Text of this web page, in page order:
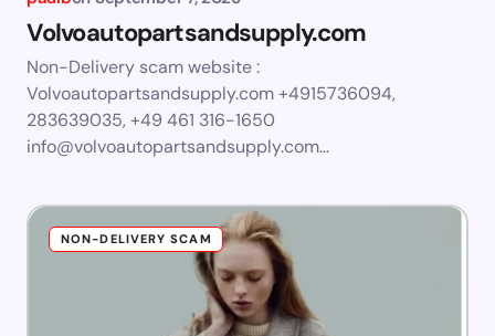
Volvoautopartsandsupply.com
Non-Delivery scam website :
Volvoautopartsandsupply.com +4915736094,
283639035, +49 461 316-1650
info@volvoautopartsandsupply.com…
NON-DELIVERY SCAM